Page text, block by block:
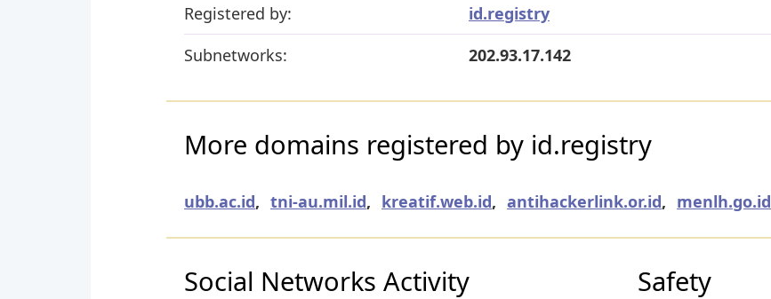
Registered by:
id.registry
Subnetworks:
202.93.17.142
More domains registered by id.registry
ubb.ac.id, tni-au.mil.id, kreatif.web.id, antihackerlink.or.id, menlh.go.id
Social Networks Activity Safety